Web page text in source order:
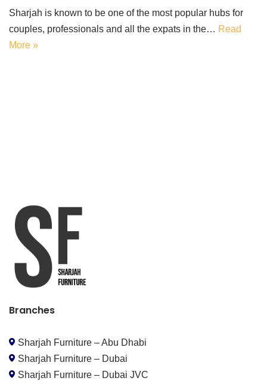
Sharjah is known to be one of the most popular hubs for
couples, professionals and all the expats in the… Read
More »
Branches
Sharjah Furniture – Abu Dhabi
Sharjah Furniture – Dubai
Sharjah Furniture – Dubai JVC